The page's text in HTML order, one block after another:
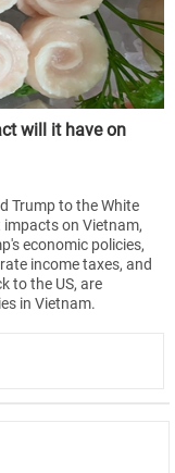
will it have on
Trump to the White
on Vietnam,
economic policies,
income taxes, and
to the US, are
in Vietnam.